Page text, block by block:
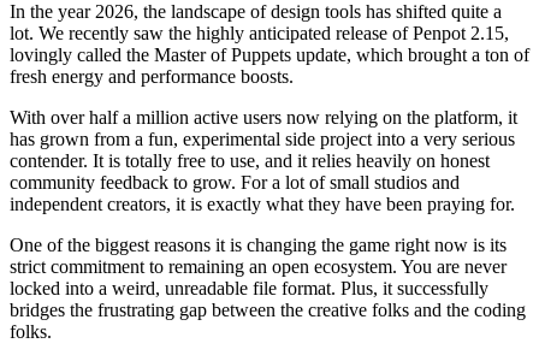
In the year 2026, the landscape of design tools has shifted quite a
lot. We recently saw the highly anticipated release of Penpot 2.15,
lovingly called the Master of Puppets update, which brought a ton of
fresh energy and performance boosts.
With over half a million active users now relying on the platform, it
has grown from a fun, experimental side project into a very serious
contender. It is totally free to use, and it relies heavily on honest
community feedback to grow. For a lot of small studios and
independent creators, it is exactly what they have been praying for.
One of the biggest reasons it is changing the game right now is its
strict commitment to remaining an open ecosystem. You are never
locked into a weird, unreadable file format. Plus, it successfully
bridges the frustrating gap between the creative folks and the coding
folks.